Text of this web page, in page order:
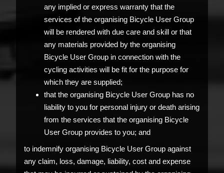
any implied or express warranty that the
services of the organising Bicycle User Group
will be rendered with due care and skill or that
any materials provided by the organising
Bicycle User Group in connection with the
cycling activities will be fit for the purpose for
which they are supplied;
that the organising Bicycle User Group has no
liability to you for personal injury or death arising
from the services that the organising Bicycle
User Group provides to you; and
to indemnify organising Bicycle User Group against
any claim, loss, damage, liability, cost and expense